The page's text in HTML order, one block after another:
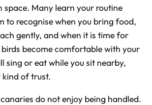
space. Many learn your routine
to recognise when you bring food,
gently, and when it is time for
birds become comfortable with your
sing or eat while you sit nearby,
kind of trust.
do not enjoy being handled.